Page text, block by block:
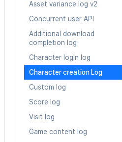
Web coupon exchange
Sending consumption
information
Asset variance log v2
Concurrent user API
Additional download
completion log
Character login log
Character creation Log
Custom log
Score log
Visit log
Game content log